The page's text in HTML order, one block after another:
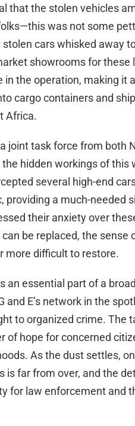
that the stolen vehicles
was not some
cars whisked away
showrooms for these
in the operation, making it
cargo containers and
Africa.
joint task force from both
hidden workings of this
several high-end
providing a much-needed
their anxiety over
be replaced, the sense
more difficult to restore.
an essential part of a
and E’s network in the
to organized crime. The
of hope for concerned
As the dust settles,
is far from over, and the
for law enforcement and